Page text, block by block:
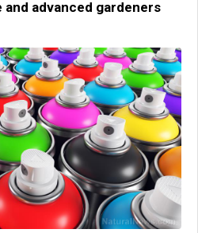
advanced gardeners